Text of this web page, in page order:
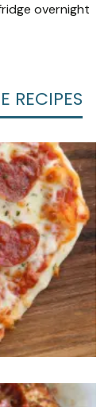
overnight
RECIPES